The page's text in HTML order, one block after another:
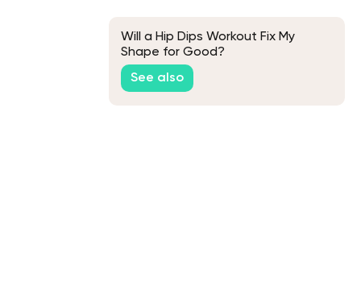
Will a Hip Dips Workout Fix My
Shape for Good?
See also